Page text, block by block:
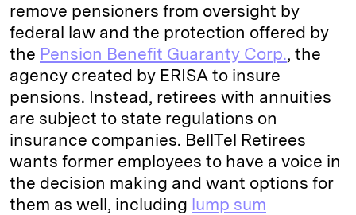
remove pensioners from oversight by
federal law and the protection offered by
the Pension Benefit Guaranty Corp., the
agency created by ERISA to insure
pensions. Instead, retirees with annuities
are subject to state regulations on
insurance companies. BellTel Retirees
wants former employees to have a voice in
the decision making and want options for
them as well, including lump sum